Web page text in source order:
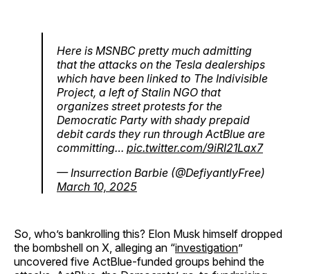
Here is MSNBC pretty much admitting
that the attacks on the Tesla dealerships
which have been linked to The Indivisible
Project, a left of Stalin NGO that
organizes street protests for the
Democratic Party with shady prepaid
debit cards they run through ActBlue are
committing… pic.twitter.com/9iRI21Lax7
— Insurrection Barbie (@DefiyantlyFree)
March 10, 2025
So, who’s bankrolling this? Elon Musk himself dropped
the bombshell on X, alleging an “investigation”
uncovered five ActBlue-funded groups behind the